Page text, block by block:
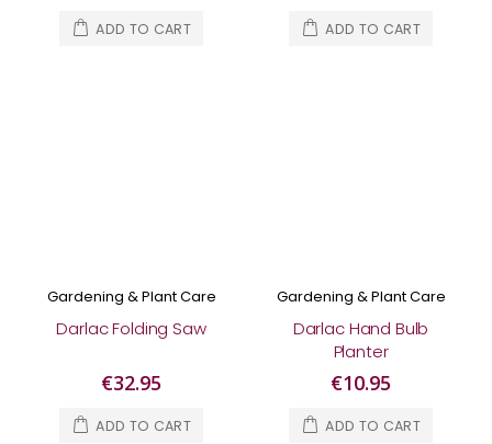
ADD TO CART ADD TO CART
Gardening & Plant Care
Darlac Folding Saw
€32.95
ADD TO CART
Gardening & Plant Care
Darlac Hand Bulb
Planter
€10.95
ADD TO CART